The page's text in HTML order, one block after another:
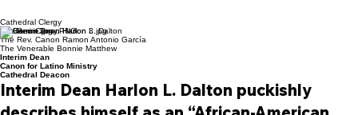
Cathedral Clergy
The Rev. Canon Harlon L. Dalton
The Rev. Canon Ramon Antonio García
The Venerable Bonnie Matthew
Interim Dean
Canon for Latino Ministry
Cathedral Deacon
Interim Dean Harlon L. Dalton puckishly